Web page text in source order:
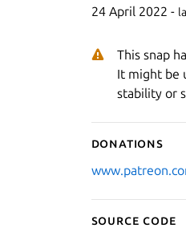
24 April 2022 -
This snap
It might be
stability or
Donations
Source code